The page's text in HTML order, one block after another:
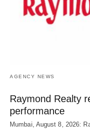
AGENCY NEWS
Raymond Realty
performance
Mumbai, August 8, 2026: